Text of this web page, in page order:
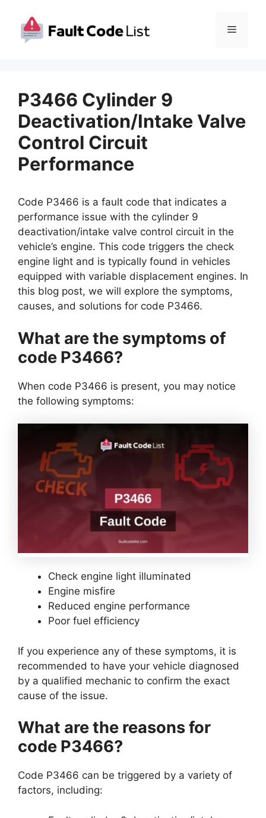
content
Menu
P3466 Cylinder 9
Deactivation/Intake Valve
Control Circuit
Performance
Code P3466 is a fault code that indicates a
performance issue with the cylinder 9
deactivation/intake valve control circuit in the
vehicle’s engine. This code triggers the check
engine light and is typically found in vehicles
equipped with variable displacement engines. In
this blog post, we will explore the symptoms,
causes, and solutions for code P3466.
What are the symptoms of
code P3466?
When code P3466 is present, you may notice
the following symptoms:
Check engine light illuminated
Engine misfire
Reduced engine performance
Poor fuel efficiency
If you experience any of these symptoms, it is
recommended to have your vehicle diagnosed
by a qualified mechanic to confirm the exact
cause of the issue.
What are the reasons for
code P3466?
Code P3466 can be triggered by a variety of
factors, including: